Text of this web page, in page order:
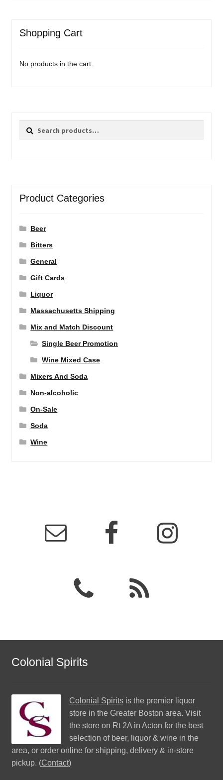
Shopping Cart
No products in the cart.
Search
Search
Product Categories
Beer
Bitters
General
Gift Cards
Liquor
Massachusetts Shipping
Mix and Match Discount
Single Beer Promotion
Wine Mixed Case
Mixers And Soda
Non-alcoholic
On-Sale
Soda
Wine
Colonial Spirits
Colonial Spiritsis the premier liquor
store in the Greater Boston area. Visit
the store on Rt 2A in Acton for the best
selection of beer, liquor & wine in the
area, or order online for shipping, delivery & in-store
pickup. (Contact)